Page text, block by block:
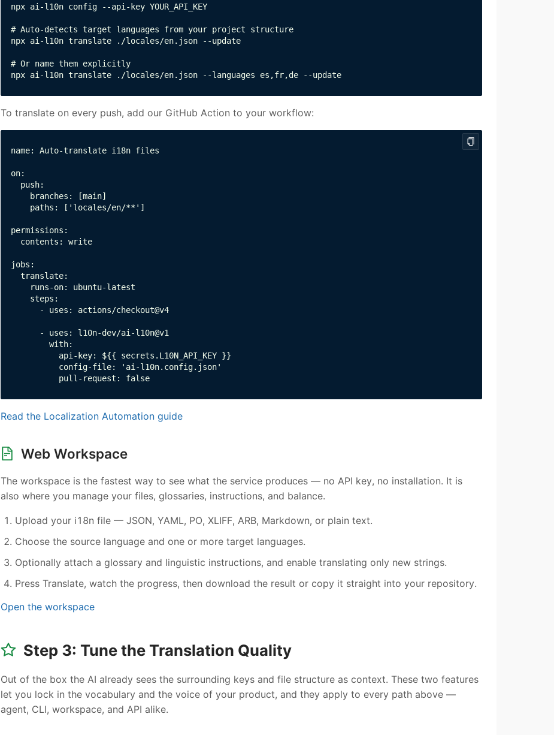
npx ai-l10n config --api-key YOUR_API_KEY
# Auto-detects target languages from your project structure
npx ai-l10n translate ./locales/en.json --update
# Or name them explicitly
npx ai-l10n translate ./locales/en.json --languages es,fr,de --update
To translate on every push, add our GitHub Action to your workflow:
name: Auto-translate i18n files
on:
  push:
    branches: [main]
    paths: ['locales/en/**']
permissions:
  contents: write
jobs:
  translate:
    runs-on: ubuntu-latest
    steps:
      - uses: actions/checkout@v4
      - uses: l10n-dev/ai-l10n@v1
        with:
          api-key: ${{ secrets.L10N_API_KEY }}
          config-file: 'ai-l10n.config.json'
          pull-request: false
Read the Localization Automation guide
Web Workspace
The workspace is the fastest way to see what the service produces — no API key, no installation. It is
also where you manage your files, glossaries, instructions, and balance.
Upload your i18n file — JSON, YAML, PO, XLIFF, ARB, Markdown, or plain text.
Choose the source language and one or more target languages.
Optionally attach a glossary and linguistic instructions, and enable translating only new strings.
Press Translate, watch the progress, then download the result or copy it straight into your repository.
Open the workspace
Step 3: Tune the Translation Quality
Out of the box the AI already sees the surrounding keys and file structure as context. These two features
let you lock in the vocabulary and the voice of your product, and they apply to every path above —
agent, CLI, workspace, and API alike.